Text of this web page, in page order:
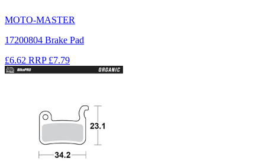
MOTO-MASTER
17200804 Brake Pad
£6.62 RRP £7.79